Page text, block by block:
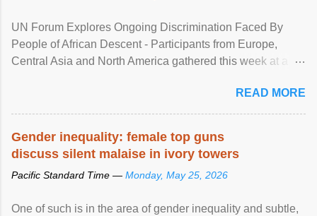
UN Forum Explores Ongoing Discrimination Faced By
People of African Descent - Participants from Europe,
Central Asia and North America gathered this week at a
racial discrimination and to ensure effective promotion and
protection of the human rights of people of African descent.
READ MORE
Gender inequality: female top guns
discuss silent malaise in ivory towers
Pacific Standard Time — Monday, May 25, 2026
One of such is in the area of gender inequality and subtle,